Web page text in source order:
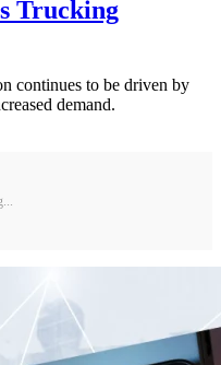
Trucking
continues to be driven by
demand.